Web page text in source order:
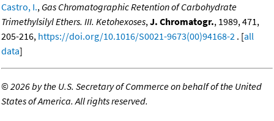
Castro, I., Gas Chromatographic Retention of Carbohydrate
Trimethylsilyl Ethers. III. Ketohexoses,J. Chromatogr., 1989, 471,
205-216, https://doi.org/10.1016/S0021-9673(00)94168-2 . [all
data]
©2026 by the U.S. Secretary of Commerce on behalf of the United
States of America. All rights reserved.